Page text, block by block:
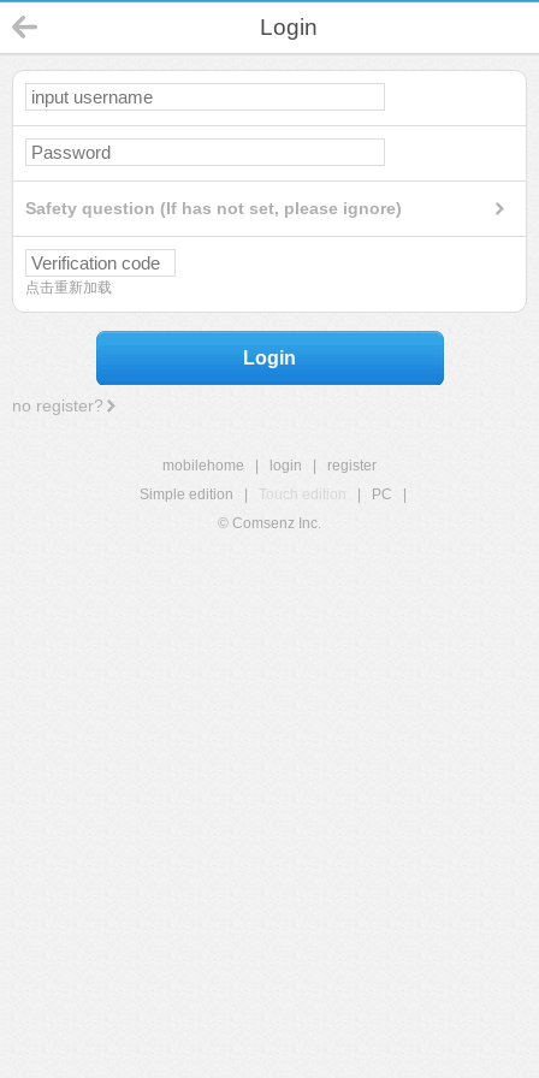
Login
Safety question (If has not set, please ignore)
点击重新加载
Login
no register?
mobilehome login
register
Simple edition
Touch edition PC
© Comsenz Inc.